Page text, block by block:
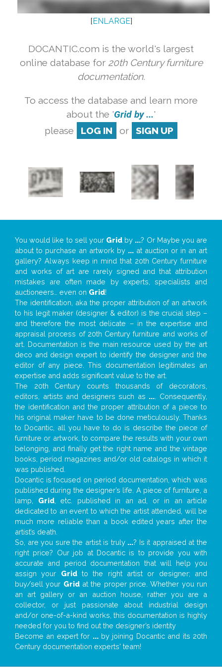
[ ENLARGE]
DOCANTIC.com is the world's largest
online database for 20th Century furniture
documentation.
To access the database and learn more
about the 'Grid by ...'
please
LOG IN or SIGN UP
You would like to sell your Grid by ...? Or Maybe you are
about to purchase an artwork by ... at auction or in an art
gallery? Always keep in mind that 20th Century furniture
and works of art are rarely signed and that attribution
mistakes are often made by experts, specialists and
auctioneers… even on Grid!
The identification, aka the proper attribution of an artwork
to his legit maker (designer & editor) is the crucial step –
and therefore the most delicate – in the expertise and
appraisal process of 20th Century furniture and works of
art. Documentation is the main resource used by the art
deco and design expert to identify the designer and the
editor of any piece. This documentation legitimates an
expertise and adds significant value to the art.
The 20th Century counts thousands of decorators,
editors, artists and designers such as ... . Consequently,
the identification and the proper attribution of a piece to
his original maker have to be done meticulously. Thanks
to Docantic, all you have to do is describe the piece of
furniture or artwork, to compare the results with your own
belonging, and finally get the right name and the vintage
books, period magazines and/or old catalogs in which it
was published.
Docantic is focused on period documentation, which was
published during the designer’s life. A piece of furniture, a
lamp, Grid, etc. published in an ad, or in an article
dedicated to an event to which the artist attended, will be
much more reliable than a book edited years after the
artist’s death.
So, are you sure the artist is truly ...? Is it appraised at the
right price? Our job at Docantic is to provide you with
accurate and period documentation that will help you
assign your Gridto the right artist or designer; and
buy/sell your Gridat the proper price. Whether you run
an art gallery or an auction house, rather you are a
collector, or just passionate about industrial design
and/or one-of-a-kind works, this documentation is highly
needed for you to find out the designer’s identity
Become an expert for ...by joining Docantic and its 20th
Century documentation experts' team!